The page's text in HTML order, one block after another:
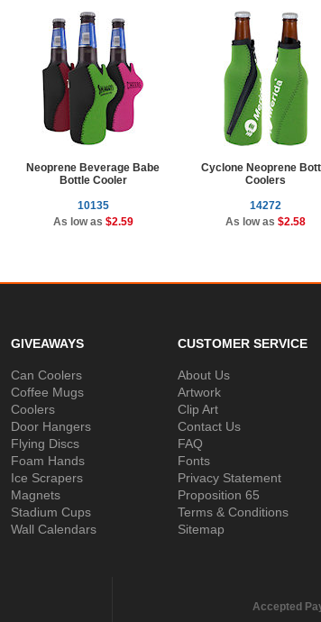
Neoprene Beverage Babe
Bottle Cooler
10135
As low as $2.59
Cyclone Neoprene
Coolers
14272
As low as $2.58
GIVEAWAYS
Can Coolers
Coffee Mugs
Coolers
Door Hangers
Flying Discs
Foam Hands
Ice Scrapers
Magnets
Stadium Cups
Wall Calendars
CUSTOMER SERVICE
About Us
Artwork
Clip Art
Contact Us
FAQ
Fonts
Privacy Statement
Proposition 65
Terms & Conditions
Sitemap
Accepted